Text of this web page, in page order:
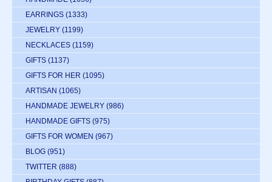
EARRINGS (1333)
JEWELRY (1199)
NECKLACES (1159)
GIFTS (1137)
GIFTS FOR HER (1095)
ARTISAN (1065)
HANDMADE JEWELRY (986)
HANDMADE GIFTS (975)
GIFTS FOR WOMEN (967)
BLOG (951)
TWITTER (888)